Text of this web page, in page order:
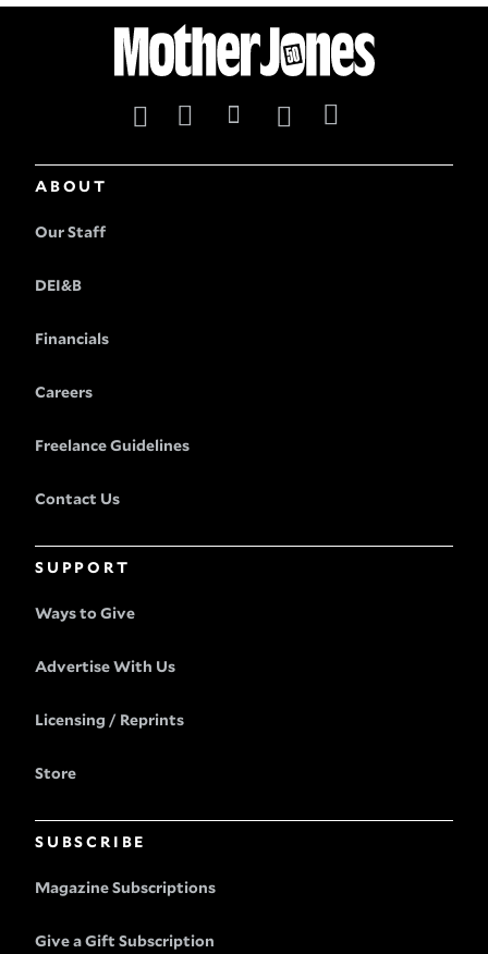
ABOUT
Our Staff
DEI&B
Financials
Careers
Freelance Guidelines
Contact Us
SUPPORT
Ways to Give
Advertise With Us
Licensing / Reprints
Store
SUBSCRIBE
Magazine Subscriptions
Give a Gift Subscription